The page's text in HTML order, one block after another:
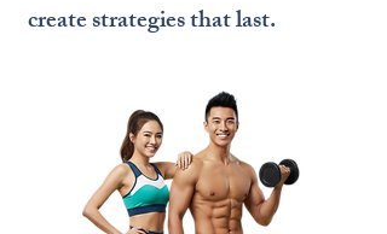
create strategies that last.